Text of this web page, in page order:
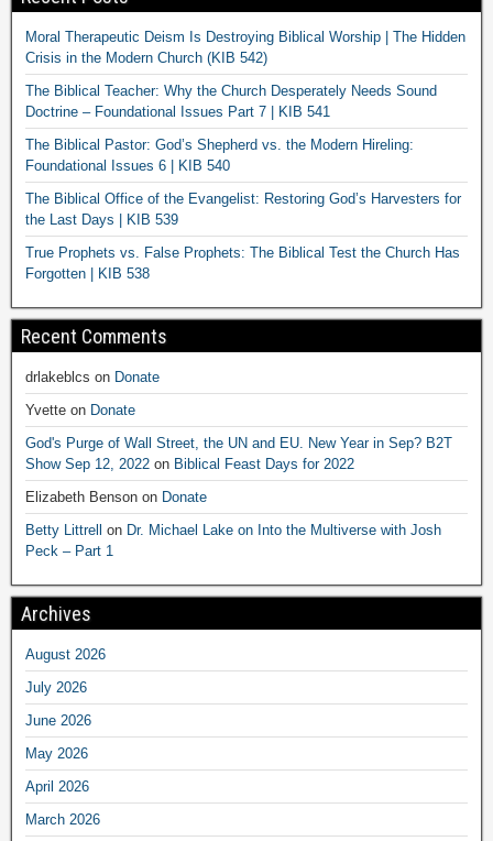
Moral Therapeutic Deism Is Destroying Biblical Worship | The Hidden
Crisis in the Modern Church (KIB 542)
The Biblical Teacher: Why the Church Desperately Needs Sound
Doctrine – Foundational Issues Part 7 | KIB 541
The Biblical Pastor: God’s Shepherd vs. the Modern Hireling:
Foundational Issues 6 | KIB 540
The Biblical Office of the Evangelist: Restoring God’s Harvesters for
the Last Days | KIB 539
True Prophets vs. False Prophets: The Biblical Test the Church Has
Forgotten | KIB 538
Recent Comments
drlakeblcs on Donate
Yvette on Donate
God's Purge of Wall Street, the UN and EU. New Year in Sep? B2T
Show Sep 12, 2022 on Biblical Feast Days for 2022
Elizabeth Benson on Donate
Betty Littrell on Dr. Michael Lake on Into the Multiverse with Josh
Peck – Part 1
Archives
August 2026
July 2026
June 2026
May 2026
April 2026
March 2026